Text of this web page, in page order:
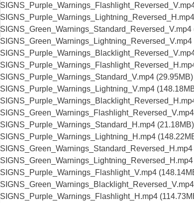
SIGNS_Green_Warnings_Standard_Reversed_V.mp4
SIGNS_Green_Warnings_Lightning_Reversed_V.mp4
SIGNS_Purple_Warnings_Standard_V.mp4 (29.95MB)
SIGNS_Purple_Warnings_Lightning_V.mp4
SIGNS_Purple_Warnings_Standard_H.mp4 (21.18MB)
SIGNS_Purple_Warnings_Lightning_H.mp4
SIGNS_Purple_Warnings_Flashlight_V.mp4
SIGNS_Purple_Warnings_Flashlight_H.mp4